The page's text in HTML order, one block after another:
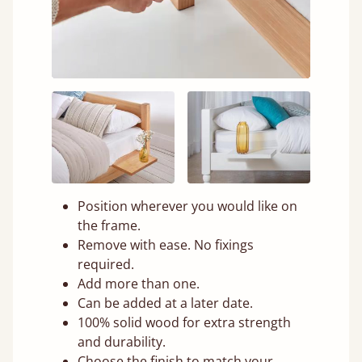
Position wherever you would like on
the frame.
Remove with ease. No fixings
required.
Add more than one.
Can be added at a later date.
100% solid wood for extra strength
and durability.